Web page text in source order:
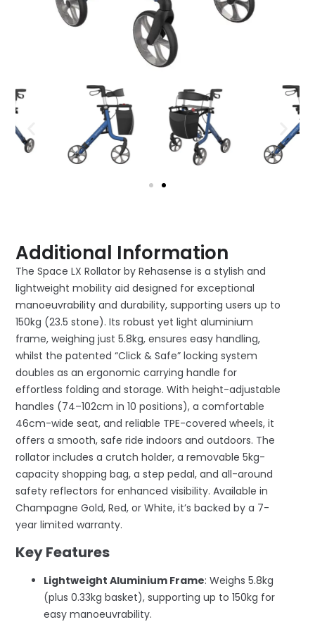
Additional Information
The Space LX Rollator by Rehasense is a stylish and
lightweight mobility aid designed for exceptional
manoeuvrability and durability, supporting users up to
150kg (23.5 stone). Its robust yet light aluminium
frame, weighing just 5.8kg, ensures easy handling,
whilst the patented “Click & Safe” locking system
doubles as an ergonomic carrying handle for
effortless folding and storage. With height-adjustable
handles (74–102cm in 10 positions), a comfortable
46cm-wide seat, and reliable TPE-covered wheels, it
offers a smooth, safe ride indoors and outdoors. The
rollator includes a crutch holder, a removable 5kg-
capacity shopping bag, a step pedal, and all-around
safety reflectors for enhanced visibility. Available in
Champagne Gold, Red, or White, it’s backed by a 7-
year limited warranty.
Key Features
Lightweight Aluminium Frame: Weighs 5.8kg
(plus 0.33kg basket), supporting up to 150kg for
easy manoeuvrability.